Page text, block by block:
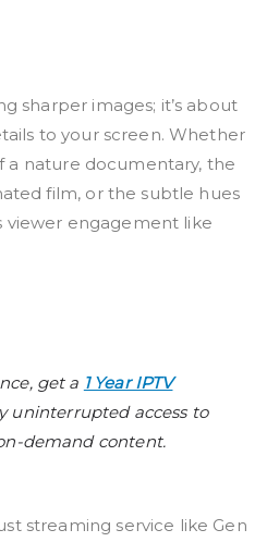
sharper images; it’s about
to your screen. Whether
a nature documentary, the
film, or the subtle hues
viewer engagement like
get a 1 Year IPTV
uninterrupted access to
demand content.
streaming service like Gen